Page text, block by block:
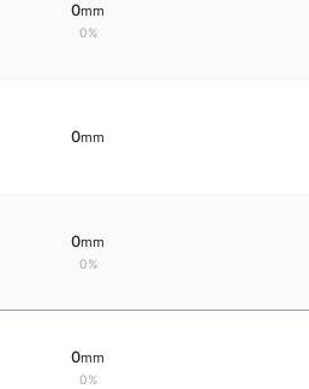
0mm
0%
0mm
0mm
0%
0mm
0%